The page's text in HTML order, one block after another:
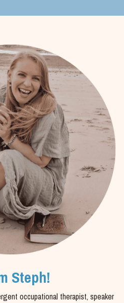
Steph!
occupational therapist, speaker